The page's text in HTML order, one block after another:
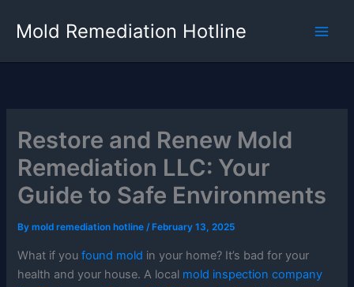
Mold Remediation Hotline
Restore and Renew Mold
Remediation LLC: Your
Guide to Safe Environments
Bymold remediation hotline/ February 13, 2025
What if youfound mold in your home? It’s bad for your
health and your house. A local mold inspection company